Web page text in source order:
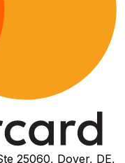
25060, Dover, DE,